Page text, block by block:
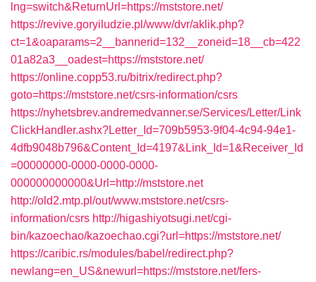
lng=switch&ReturnUrl=https://mststore.net/
https://revive.goryiludzie.pl/www/dvr/aklik.php?
ct=1&oaparams=2__bannerid=132__zoneid=18__cb=422
01a82a3__oadest=https://mststore.net/
https://online.copp53.ru/bitrix/redirect.php?
goto=https://mststore.net/csrs-information/csrs
https://nyhetsbrev.andremedvanner.se/Services/Letter/Link
ClickHandler.ashx?Letter_Id=709b5953-9f04-4c94-94e1-
4dfb9048b796&Content_Id=4197&Link_Id=1&Receiver_Id
=00000000-0000-0000-0000-
000000000000&Url=http://mststore.net
http://old2.mtp.pl/out/www.mststore.net/csrs-
information/csrs http://higashiyotsugi.net/cgi-
bin/kazoechao/kazoechao.cgi?url=https://mststore.net/
https://caribic.rs/modules/babel/redirect.php?
newlang=en_US&newurl=https://mststore.net/fers-